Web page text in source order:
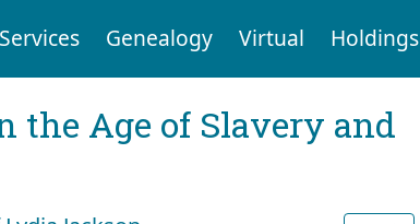
Services Genealogy Virtual Holdings
the Age of Slavery and